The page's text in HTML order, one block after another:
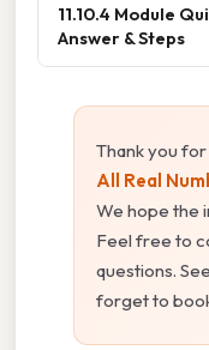
11.10.4 Module
Answer & Steps
Thank you
All Real
We hope the
Feel free to
questions.
forget to